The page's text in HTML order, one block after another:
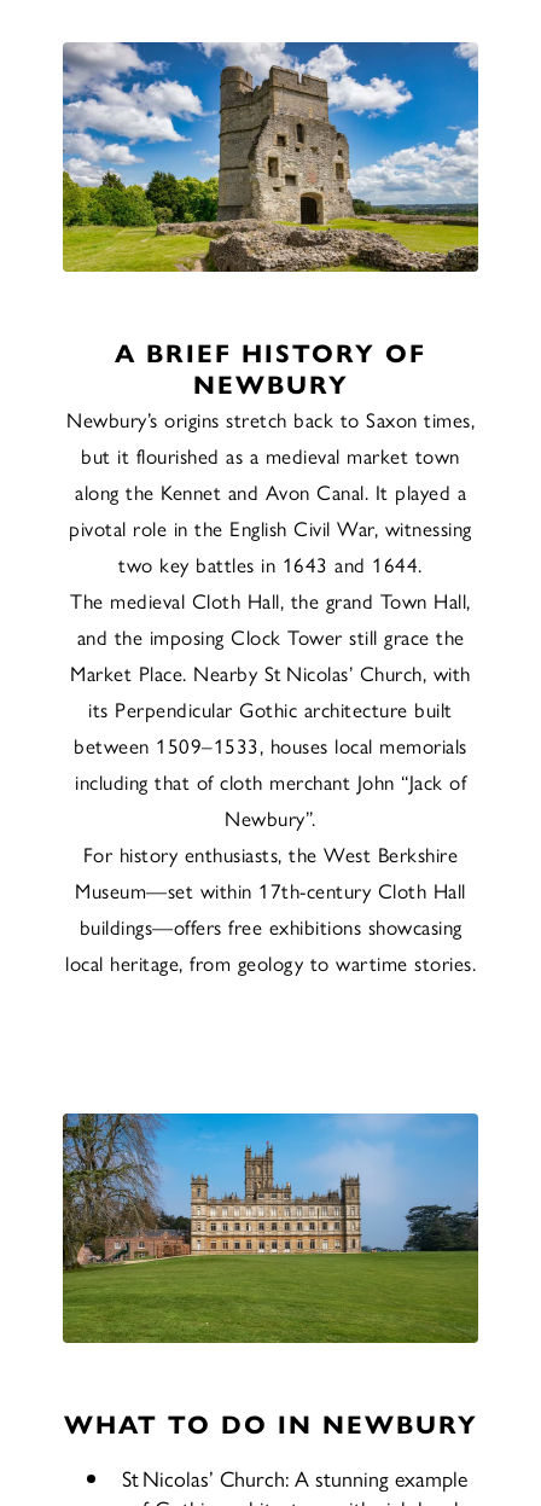
A BRIEF HISTORY OF
NEWBURY
Newbury’s origins stretch back to Saxon times,
but it flourished as a medieval market town
along the Kennet and Avon Canal. It played a
pivotal role in the English Civil War, witnessing
two key battles in 1643 and 1644.
The medieval Cloth Hall, the grand Town Hall,
and the imposing Clock Tower still grace the
Market Place. Nearby St Nicolas’ Church, with
its Perpendicular Gothic architecture built
between 1509–1533, houses local memorials
including that of cloth merchant John “Jack of
Newbury”.
For history enthusiasts, the West Berkshire
Museum—set within 17th-century Cloth Hall
buildings—offers free exhibitions showcasing
local heritage, from geology to wartime stories.
WHAT TO DO IN NEWBURY
St Nicolas’ Church: A stunning example